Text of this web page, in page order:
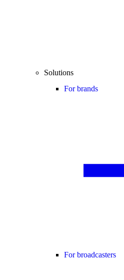
Solutions
For brands
For broadcasters